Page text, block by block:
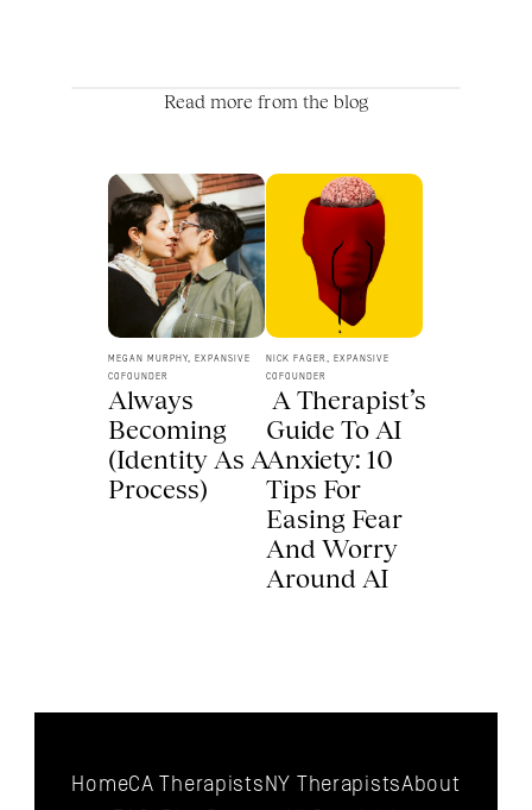
Read more from the blog
Always
Becoming
(Identity As A
Process)
MEGAN MURPHY, EXPANSIVE
COFOUNDER
Guide To AI
Anxiety: 10
Tips For
Easing Fear
And Worry
Around AI
NICK FAGER, EXPANSIVE
COFOUNDER
HomeCA TherapistsNY TherapistsAbout